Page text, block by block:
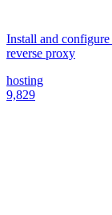
Install and
reverse proxy
hosting
9,829